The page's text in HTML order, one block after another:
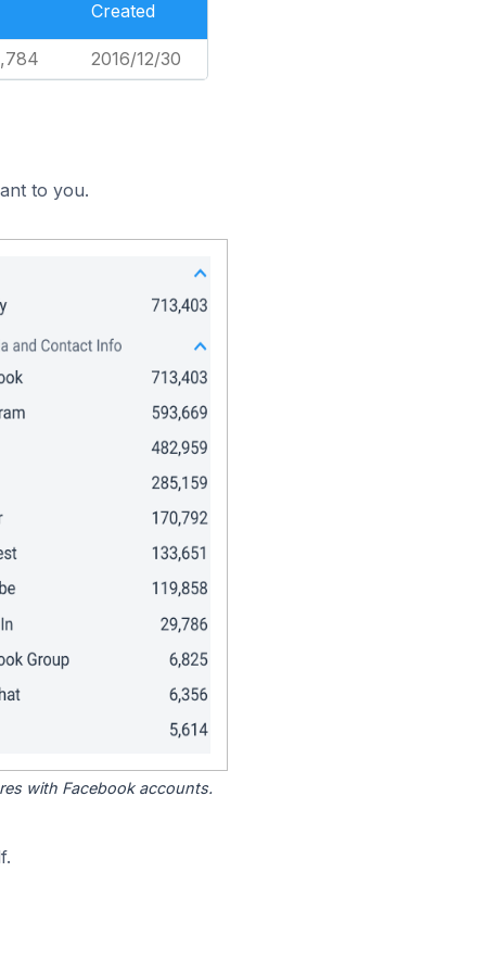
Created
2016/12/30
to you.
with Facebook accounts.